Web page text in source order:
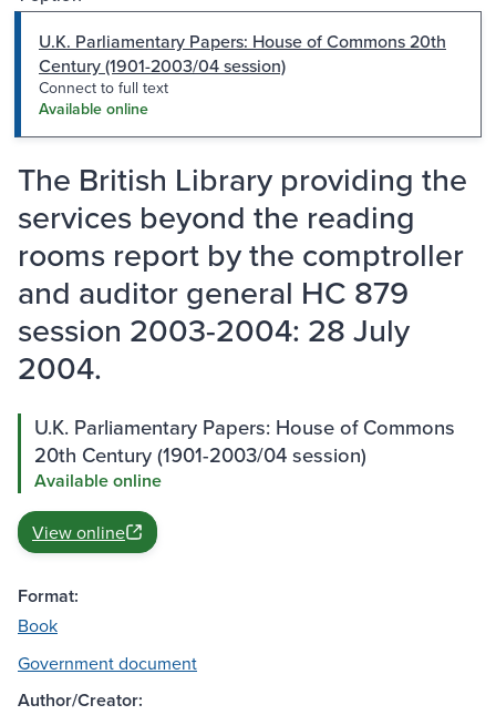
U.K. Parliamentary Papers: House of Commons 20th
Century (1901-2003/04 session)
Connect to full text
Available online
The British Library providing the
services beyond the reading
rooms report by the comptroller
and auditor general HC 879
session 2003-2004: 28 July
2004.
U.K. Parliamentary Papers: House of Commons
20th Century (1901-2003/04 session)
Available online
View online
Format:
Book
Government document
Author/Creator: